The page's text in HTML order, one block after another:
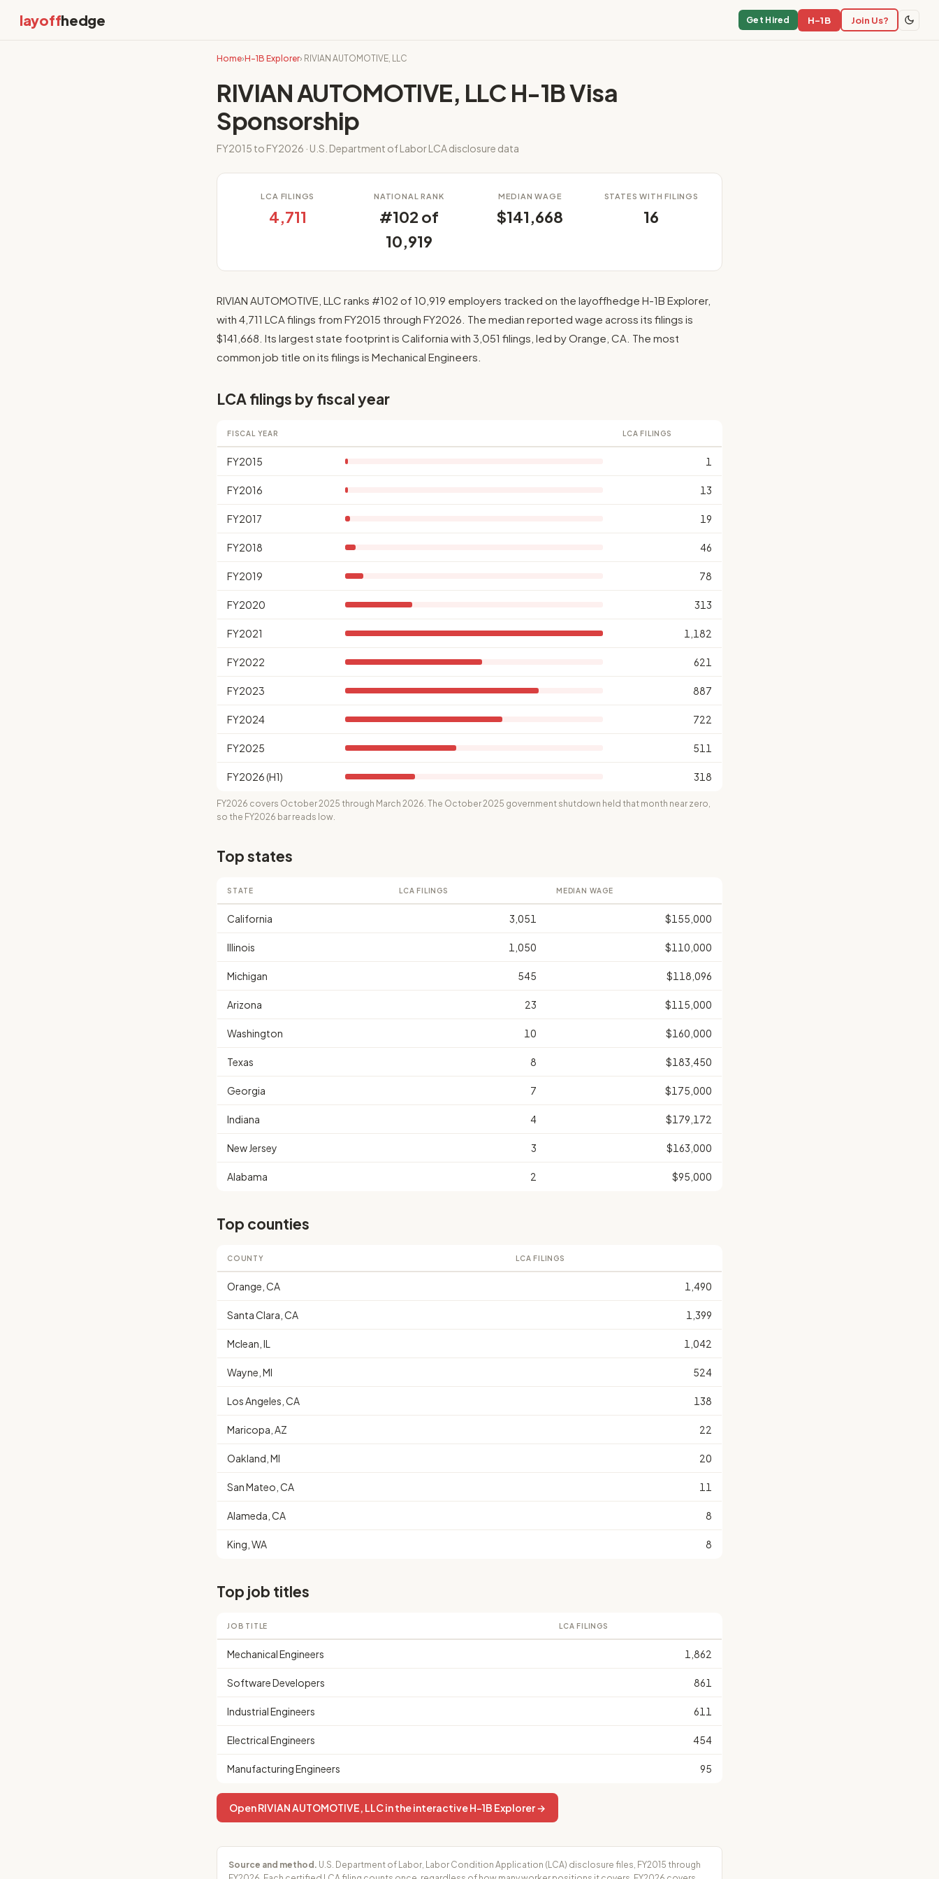
layoffhedge Get Hired H-1B Join Us?
Home›H-1B Explorer› RIVIAN AUTOMOTIVE, LLC
RIVIAN AUTOMOTIVE, LLC H-1B Visa
Sponsorship
FY2015 to FY2026 · U.S. Department of Labor LCA disclosure data
LCA FILINGS
4,711
NATIONAL RANK
#102 of
10,919
MEDIAN WAGE
$141,668
STATES WITH FILINGS
16
RIVIAN AUTOMOTIVE, LLC ranks #102 of 10,919 employers tracked on the layoffhedge H-1B Explorer,
with 4,711 LCA filings from FY2015 through FY2026. The median reported wage across its filings is
$141,668. Its largest state footprint is California with 3,051 filings, led by Orange, CA. The most
common job title on its filings is Mechanical Engineers.
LCA filings by fiscal year
FISCAL YEAR LCA FILINGS
FY2015 1
FY2016 13
FY2017 19
FY2018 46
FY2019 78
FY2020 313
FY2021 1,182
FY2022 621
FY2023 887
FY2024 722
FY2025 511
FY2026 (H1) 318
FY2026 covers October 2025 through March 2026. The October 2025 government shutdown held that month near zero,
so the FY2026 bar reads low.
Top states
STATE LCA FILINGS MEDIAN WAGE
California 3,051 $155,000
Illinois 1,050 $110,000
Michigan 545 $118,096
Arizona 23 $115,000
Washington 10 $160,000
Texas 8 $183,450
Georgia 7 $175,000
Indiana 4 $179,172
New Jersey 3 $163,000
Alabama 2 $95,000
Top counties
COUNTY LCA FILINGS
Orange, CA 1,490
Santa Clara, CA 1,399
Mclean, IL 1,042
Wayne, MI 524
Los Angeles, CA 138
Maricopa, AZ 22
Oakland, MI 20
San Mateo, CA 11
Alameda, CA 8
King, WA 8
Top job titles
JOB TITLE LCA FILINGS
Mechanical Engineers 1,862
Software Developers 861
Industrial Engineers 611
Electrical Engineers 454
Manufacturing Engineers 95
Open RIVIAN AUTOMOTIVE, LLC in the interactive H-1B Explorer →
Source and method. U.S. Department of Labor, Labor Condition Application (LCA) disclosure files, FY2015 through